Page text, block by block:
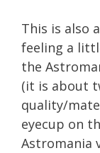
This is also
feeling a
the
(it is about
quality/
eyecup on
Astromania